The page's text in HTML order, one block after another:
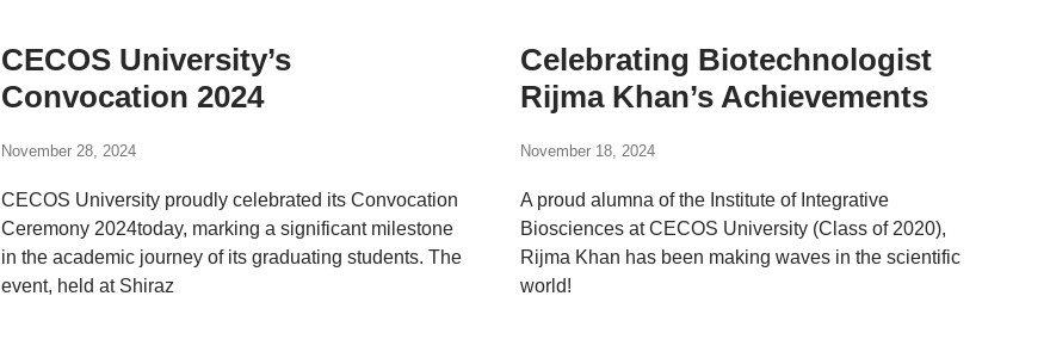
CECOS University’s
Convocation 2024
November 28, 2024
CECOS University proudly celebrated its Convocation
Ceremony 2024today, marking a significant milestone
in the academic journey of its graduating students. The
event, held at Shiraz
Celebrating Biotechnologist
Rijma Khan’s Achievements
November 18, 2024
A proud alumna of the Institute of Integrative
Biosciences at CECOS University (Class of 2020),
Rijma Khan has been making waves in the scientific
world!